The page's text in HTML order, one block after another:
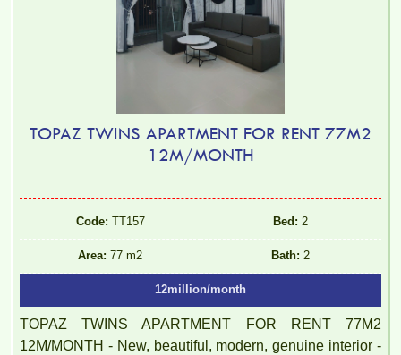
TOPAZ TWINS APARTMENT FOR RENT 77M2
12M/MONTH
Code: TT157 Bed: 2
Area: 77 m2 Bath: 2
12million/month
TOPAZ TWINS APARTMENT FOR RENT 77M2
12M/MONTH - New, beautiful, modern, genuine interior -